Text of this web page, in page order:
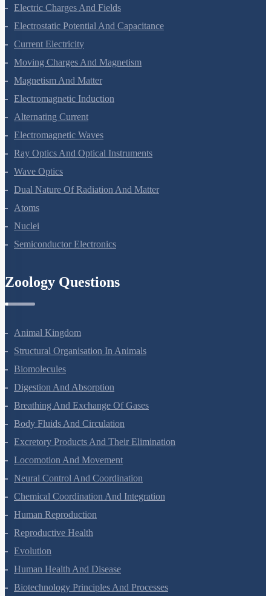
Waves
Electric Charges And Fields
Electrostatic Potential And Capacitance
Current Electricity
Moving Charges And Magnetism
Magnetism And Matter
Electromagnetic Induction
Alternating Current
Electromagnetic Waves
Ray Optics And Optical Instruments
Wave Optics
Dual Nature Of Radiation And Matter
Atoms
Nuclei
Animal Kingdom
Structural Organisation In Animals
Biomolecules
Digestion And Absorption
Breathing And Exchange Of Gases
Body Fluids And Circulation
Excretory Products And Their Elimination
Locomotion And Movement
Neural Control And Coordination
Chemical Coordination And Integration
Human Reproduction
Reproductive Health
Evolution
Human Health And Disease